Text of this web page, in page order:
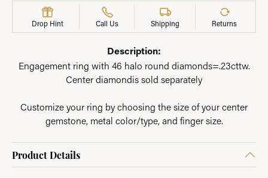
Drop Hint Call Us Shipping Returns
Description:
Engagement ring with 46 halo round diamonds=.23cttw.
Center diamondis sold separately
Customize your ring by choosing the size of your center
gemstone, metal color/type, and finger size.
Product Details